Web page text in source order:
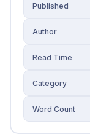
Published
Author
Read Time
Category
Word Count